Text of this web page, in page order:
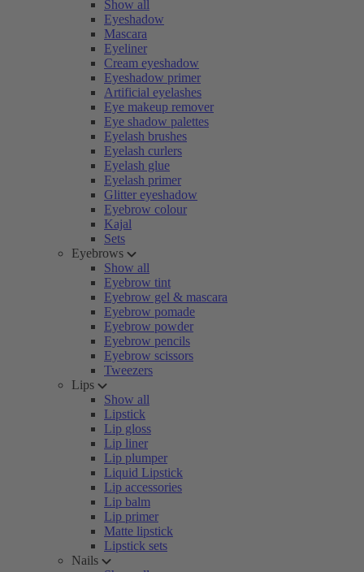
Show all
Eyeshadow
Mascara
Eyeliner
Cream eyeshadow
Eyeshadow primer
Artificial eyelashes
Eye makeup remover
Eye shadow palettes
Eyelash brushes
Eyelash curlers
Eyelash glue
Eyelash primer
Glitter eyeshadow
Eyebrow colour
Kajal
Sets
Eyebrows
Show all
Eyebrow tint
Eyebrow gel & mascara
Eyebrow pomade
Eyebrow powder
Eyebrow pencils
Eyebrow scissors
Tweezers
Lips
Show all
Lipstick
Lip gloss
Lip liner
Lip plumper
Liquid Lipstick
Lip accessories
Lip balm
Lip primer
Matte lipstick
Lipstick sets
Nails